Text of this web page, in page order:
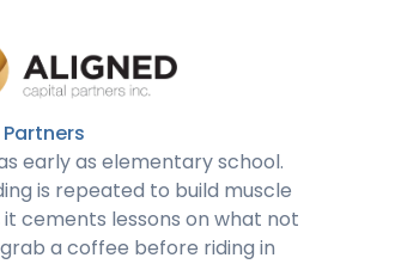
early as elementary school.
is repeated to build muscle
cements lessons on what not
a coffee before riding in